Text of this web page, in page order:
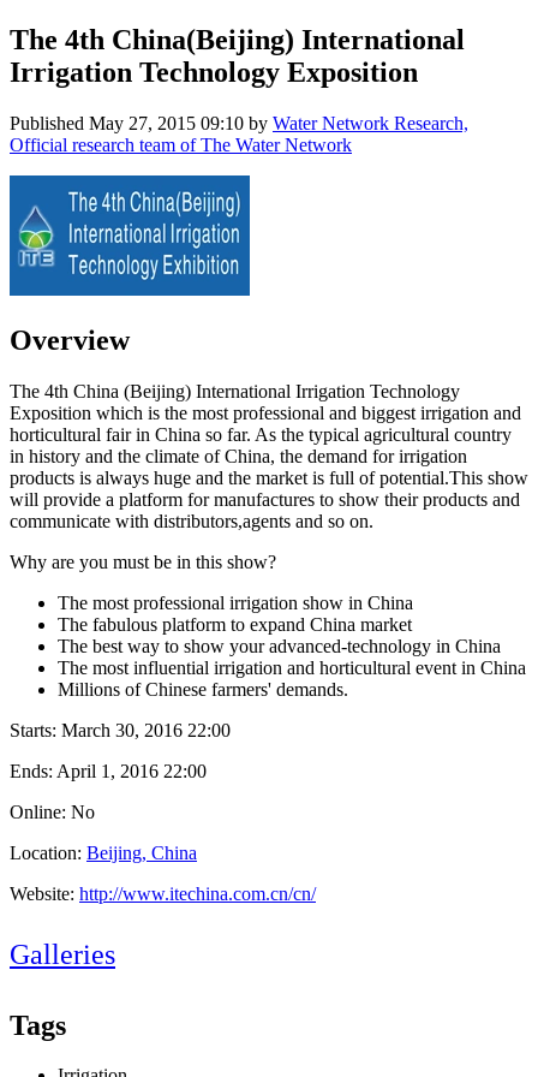
The 4th China(Beijing) International
Irrigation Technology Exposition
Published May 27, 2015 09:10 by Water Network Research,
Official research team of The Water Network
Overview
The 4th China (Beijing) International Irrigation Technology
Exposition which is the most professional and biggest irrigation and
horticultural fair in China so far. As the typical agricultural country
in history and the climate of China, the demand for irrigation
products is always huge and the market is full of potential.This show
will provide a platform for manufactures to show their products and
communicate with distributors,agents and so on.
Why are you must be in this show?
The most professional irrigation show in China
The fabulous platform to expand China market
The best way to show your advanced-technology in China
The most influential irrigation and horticultural event in China
Millions of Chinese farmers' demands.
Starts: March 30, 2016 22:00
Ends: April 1, 2016 22:00
Online: No
Location: Beijing, China
Website: http://www.itechina.com.cn/cn/
Galleries
Tags